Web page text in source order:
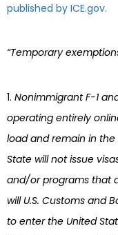
published by ICE.gov.
“Temporary
Nonimmigrant F-1
operating entirely
load and remain in the
State will not issue
and/or programs that
will U.S. Customs and
to enter the United